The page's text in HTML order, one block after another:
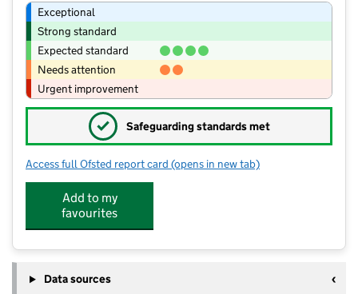
Exceptional
Strong standard
Expected standard
Needs attention
Urgent improvement
✓ Safeguarding standards met
Access full Ofsted report card for Lift Maltings
(opens in new tab)
Add to my
favourites
Data sources